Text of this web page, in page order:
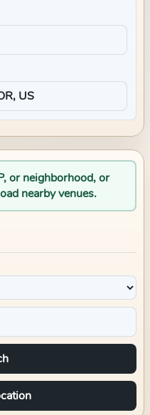
or neighborhood, or
nearby venues.